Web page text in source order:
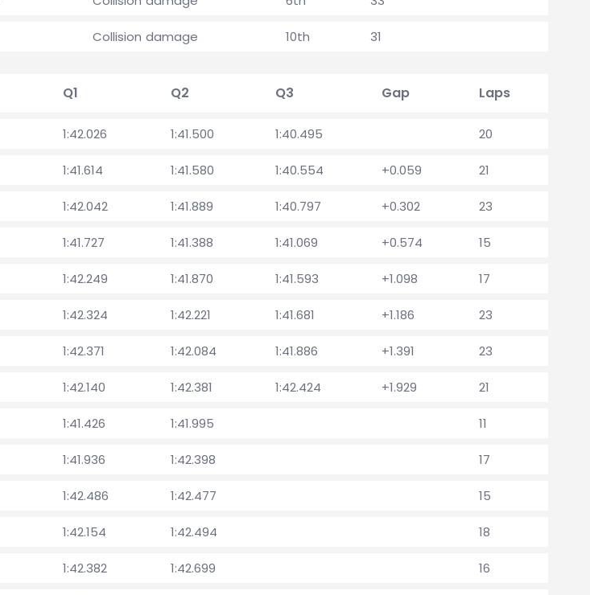
Collision damage 10th 31
Q1 Q2 Q3 Gap Laps
1:42.026 1:41.500 1:40.495 20
1:41.614 1:41.580 1:40.554 +0.059 21
1:42.042 1:41.889 1:40.797 +0.302 23
1:41.727 1:41.388 1:41.069 +0.574 15
1:42.249 1:41.870 1:41.593 +1.098 17
1:42.324 1:42.221 1:41.681 +1.186 23
1:42.371 1:42.084 1:41.886 +1.391 23
1:42.140 1:42.381 1:42.424 +1.929 21
1:41.426 1:41.995 11
1:41.936 1:42.398 17
1:42.486 1:42.477 15
1:42.154 1:42.494 18
1:42.382 1:42.699 16